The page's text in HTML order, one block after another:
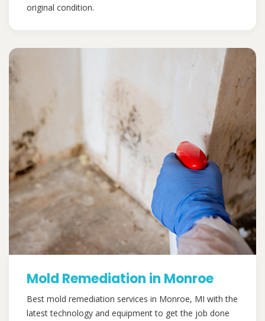
original condition.
Mold Remediation in Monroe
Best mold remediation services in Monroe, MI with the
latest technology and equipment to get the job done